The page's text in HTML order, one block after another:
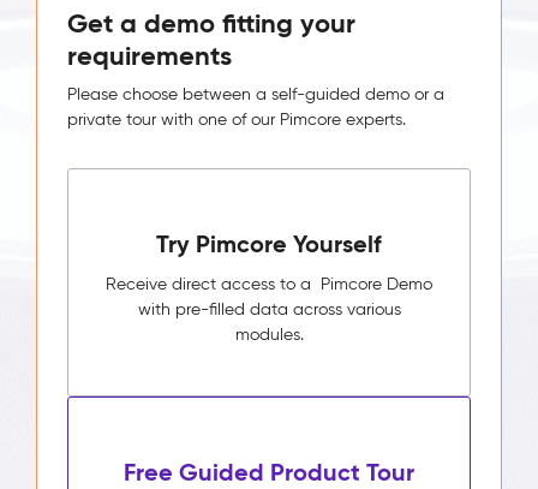
Get a demo fitting your
requirements
Please choose between a self-guided demo or a
private tour with one of our Pimcore experts.
Try Pimcore Yourself
Receive direct access to a Pimcore Demo
with pre-filled data across various
modules.
Free Guided Product Tour